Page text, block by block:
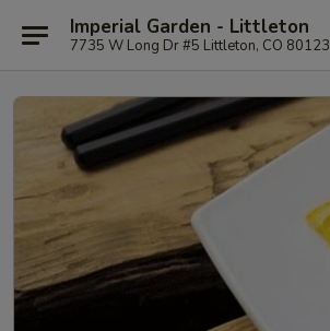
Imperial Garden - Littleton
7735 W Long Dr #5 Littleton, CO 80123